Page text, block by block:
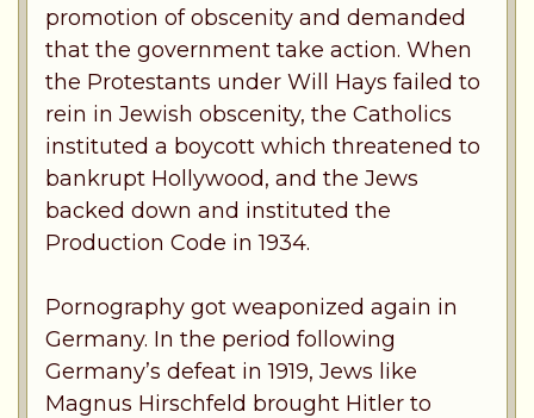
promotion of obscenity and demanded
that the government take action. When
the Protestants under Will Hays failed to
rein in Jewish obscenity, the Catholics
instituted a boycott which threatened to
bankrupt Hollywood, and the Jews
backed down and instituted the
Production Code in 1934.
Pornography got weaponized again in
Germany. In the period following
Germany’s defeat in 1919, Jews like
Magnus Hirschfeld brought Hitler to